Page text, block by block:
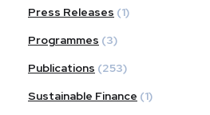
Press Releases (1)
Programmes (3)
Publications (253)
Sustainable Finance (1)